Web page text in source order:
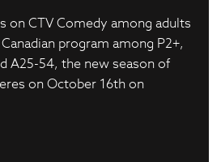
on CTV Comedy among adults
program among P2+,
A25-54, the new season of
on October 16th on